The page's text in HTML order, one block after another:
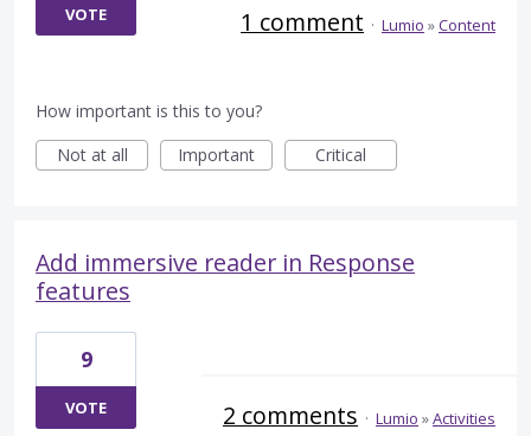
VOTE 1 comment · Lumio »Content
How important is this to you?
Not at all
Important Critical
Add immersive reader in Response
features
9
VOTE 2 comments · Lumio »Activities